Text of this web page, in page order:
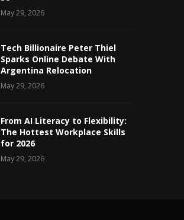
May 29, 2026
Tech Billionaire Peter Thiel
Sparks Online Debate With
Argentina Relocation
May 29, 2026
From AI Literacy to Flexibility:
The Hottest Workplace Skills
for 2026
May 29, 2026